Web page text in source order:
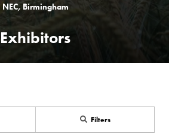
NEC, Birmingham
Exhibitors
Filters